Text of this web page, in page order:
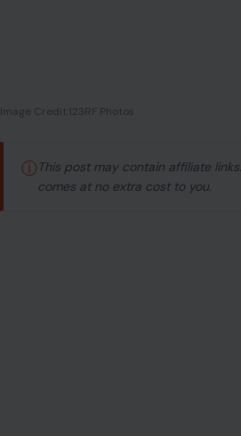
Image Credit:123RF Photos
ⓘ This post may contain affiliate
comes at no extra cost to you.